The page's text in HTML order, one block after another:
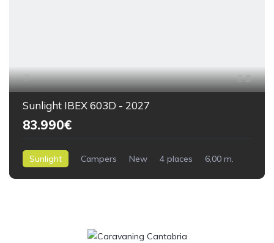
9
Sunlight IBEX 603D - 2027
83.990€
Sunlight Campers New 4 places
6,00 m.